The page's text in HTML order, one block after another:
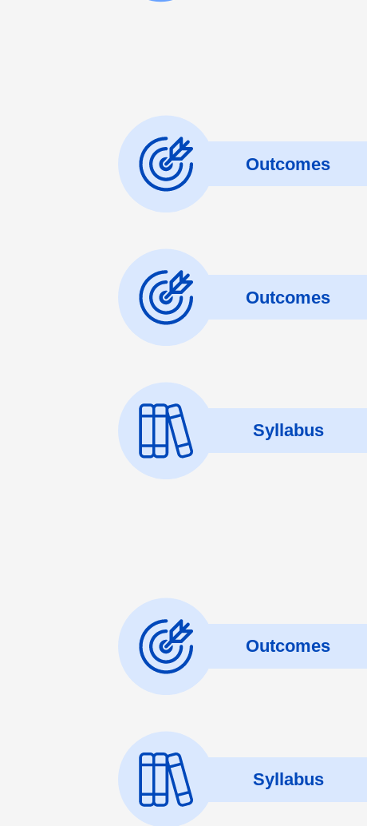
Outcomes
Outcomes
Syllabus
Outcomes
Syllabus